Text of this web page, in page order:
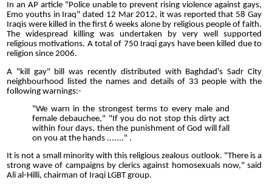
In an AP article "Police unable to prevent rising violence against gays,
Emo youths in Iraq" dated 12 Mar 2012, it was reported that 58 Gay
Iraqis were killed in the first 6 weeks alone by religious people of faith.
The widespread killing was undertaken by very well supported
religious motivations. A total of 750 Iraqi gays have been killed due to
religion since 2006.
A "kill gay" bill was recently distributed with Baghdad's Sadr City
neighbourhood listed the names and details of 33 people with the
following warnings:-
"We warn in the strongest terms to every male and
female debauchee," "If you do not stop this dirty act
within four days, then the punishment of God will fall
on you at the hands ......." .
It is not a small minority with this religious zealous outlook. "There is a
strong wave of campaigns by clerics against homosexuals now," said
Ali al-Hilli, chairman of Iraqi LGBT group.